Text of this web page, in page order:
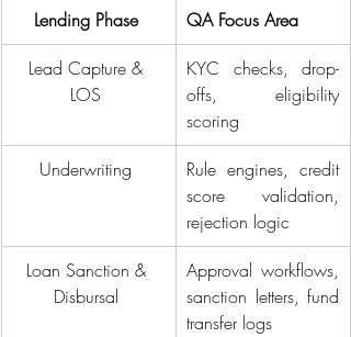
Lending Phase
QA Focus Area
Lead Capture &
LOS
KYC checks, drop-
offs, eligibility
scoring
Underwriting
Rule engines, credit
score validation,
rejection logic
Loan Sanction &
Disbursal
Approval workflows,
sanction letters, fund
transfer logs